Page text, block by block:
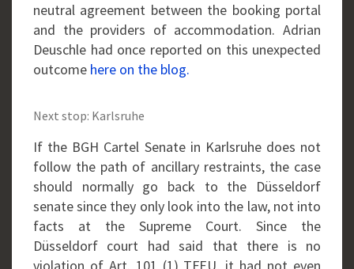
neutral agreement between the booking portal
and the providers of accommodation. Adrian
Deuschle had once reported on this unexpected
outcome here on the blog.
Next stop: Karlsruhe
If the BGH Cartel Senate in Karlsruhe does not
follow the path of ancillary restraints, the case
should normally go back to the Düsseldorf
senate since they only look into the law, not into
facts at the Supreme Court. Since the
Düsseldorf court had said that there is no